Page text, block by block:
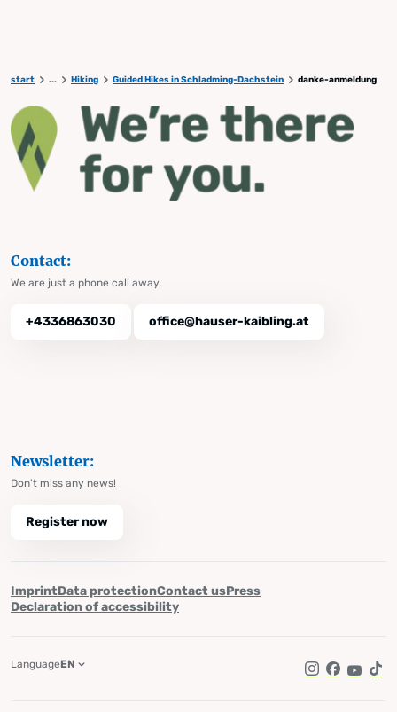
start ... Hiking Guided Hikes in Schladming-Dachstein danke-anmeldung
Contact:
We are just a phone call away.
+4336863030 office@hauser-kaibling.at
Newsletter:
Don't miss any news!
Register now
ImprintData protectionContact usPress
Declaration of accessibility
Instagram
Facebook
LanguageEN